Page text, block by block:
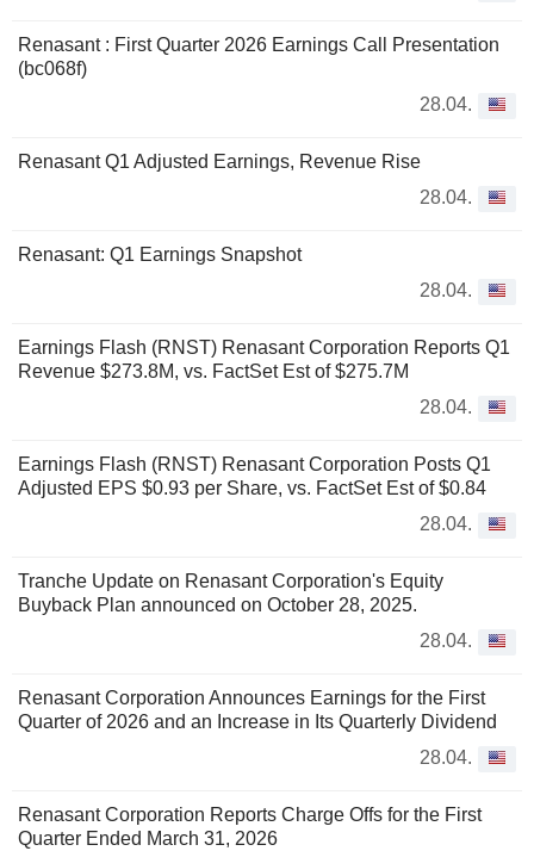
Renasant : First Quarter 2026 Earnings Call Presentation
(bc068f)
28.04.
Renasant Q1 Adjusted Earnings, Revenue Rise
28.04.
Renasant: Q1 Earnings Snapshot
28.04.
Earnings Flash (RNST) Renasant Corporation Reports Q1
Revenue $273.8M, vs. FactSet Est of $275.7M
28.04.
Earnings Flash (RNST) Renasant Corporation Posts Q1
Adjusted EPS $0.93 per Share, vs. FactSet Est of $0.84
28.04.
Tranche Update on Renasant Corporation's Equity
Buyback Plan announced on October 28, 2025.
28.04.
Renasant Corporation Announces Earnings for the First
Quarter of 2026 and an Increase in Its Quarterly Dividend
28.04.
Renasant Corporation Reports Charge Offs for the First
Quarter Ended March 31, 2026